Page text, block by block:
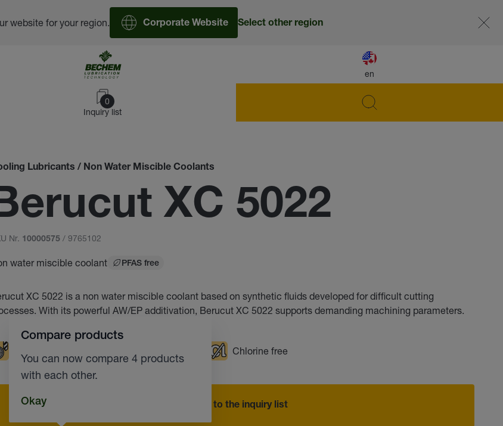
en
0
Inquiry list
website for your region. Corporate Website Select other region
Lubricants / Non Water Miscible Coolants
XC 5022
Nr. 10000575 / 9765102
water miscible coolant PFAS free
XC 5022 is a non water miscible coolant based on synthetic fluids developed for difficult cutting
With its powerful AW/EP additivation, Berucut XC 5022 supports demanding machining parameters.
Chlorine free
Add to the inquiry list
Compare products
You can now compare 4 products
with each other.
Okay